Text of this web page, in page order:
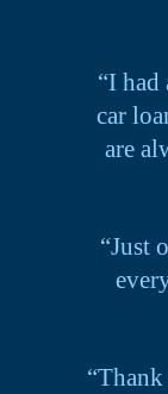
“I had
car
are
“Just